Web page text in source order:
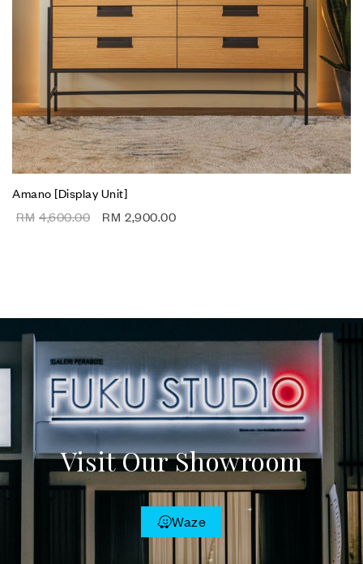
Amano [Display Unit]
RM 4,600.00 RM 2,900.00
Visit Our Showroom
Waze